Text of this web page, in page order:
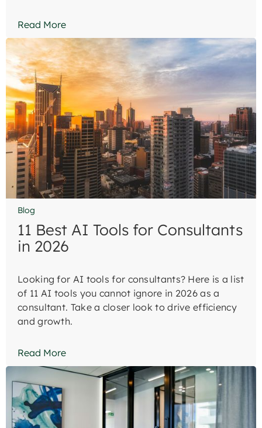
Read More
Blog
11 Best AI Tools for Consultants
in 2026
Looking for AI tools for consultants? Here is a list
of 11 AI tools you cannot ignore in 2026 as a
consultant. Take a closer look to drive efficiency
and growth.
Read More